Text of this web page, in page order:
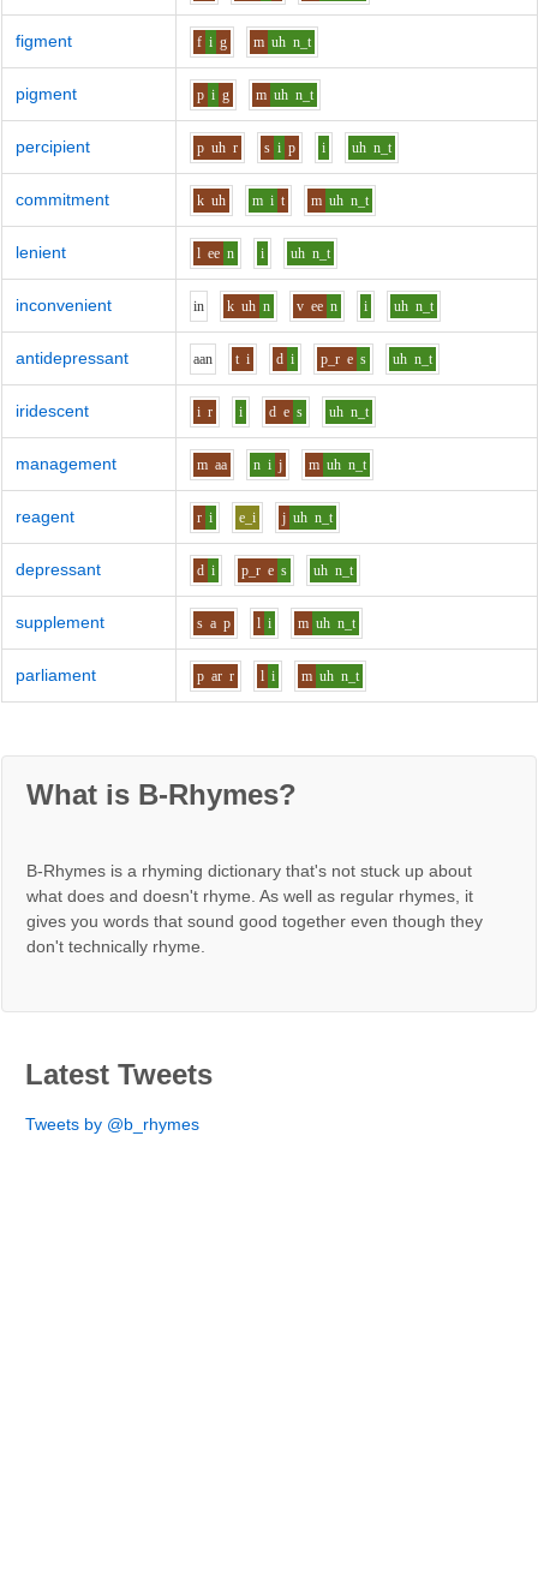
figment f i g m uh n_t
pigment p i g m uh n_t
percipient p uh r s i p i uh n_t
commitment k uh m i t m uh n_t
lenient l ee n i uh n_t
inconvenient in k uh n v ee n i uh n_t
antidepressant aan t i d i p_r e s uh n_t
iridescent i r i d e s uh n_t
management m aa n i j m uh n_t
reagent r i e_i j uh n_t
depressant d i p_r e s uh n_t
supplement s a p l i m uh n_t
parliament p ar r l i m uh n_t
What is B-Rhymes?
B-Rhymes is a rhyming dictionary that's not stuck up about
what does and doesn't rhyme. As well as regular rhymes, it
gives you words that sound good together even though they
don't technically rhyme.
Latest Tweets
Tweets by @b_rhymes